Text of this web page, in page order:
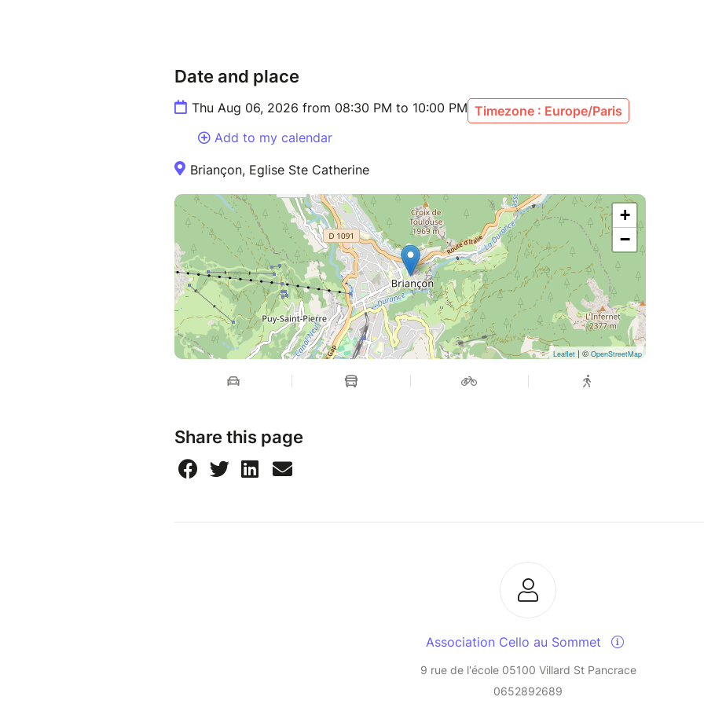
Date and place
Thu Aug 06, 2026 from 08:30 PM to 10:00 PM Timezone : Europe/Paris
Add to my calendar
Briançon, Eglise Ste Catherine
+
−
Leaflet | © OpenStreetMap
Share this page
Association Cello au Sommet
9 rue de l'école 05100 Villard St Pancrace
0652892689